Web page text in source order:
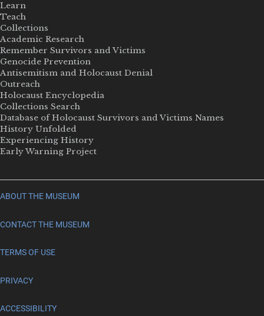
Learn
Teach
Collections
Academic Research
Remember Survivors and Victims
Genocide Prevention
Antisemitism and Holocaust Denial
Outreach
Holocaust Encyclopedia
Collections Search
Database of Holocaust Survivors and Victims Names
History Unfolded
Experiencing History
Early Warning Project
ABOUT THE MUSEUM
CONTACT THE MUSEUM
TERMS OF USE
PRIVACY
ACCESSIBILITY